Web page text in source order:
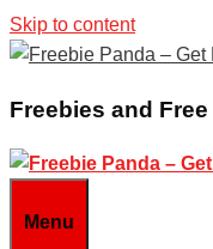
Skip to content
Freebies and
Menu